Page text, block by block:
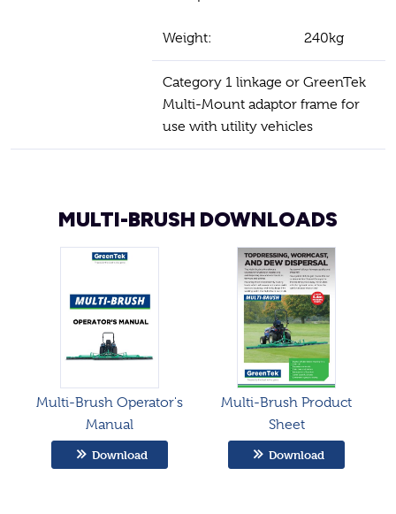
Weight: 240kg
Category 1 linkage or GreenTek
Multi-Mount adaptor frame for
use with utility vehicles
MULTI-BRUSH DOWNLOADS
Multi-Brush Operator's
Manual
Download
Multi-Brush Product
Sheet
Download